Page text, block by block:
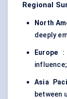
Regional
North
deeply
Europe :
Asia
between